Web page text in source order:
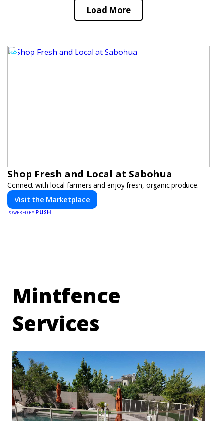
Load More
Shop Fresh and Local at Sabohua
Connect with local farmers and enjoy fresh, organic produce.
Visit the Marketplace
POWERED BY PUSH
Mintfence
Services